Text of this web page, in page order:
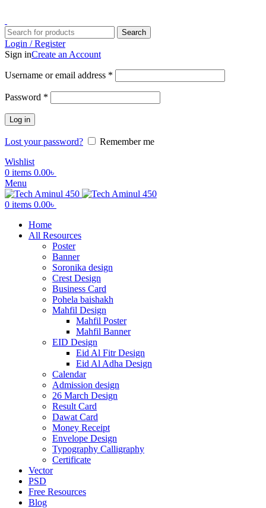
Search
Login / Register
Sign inCreate an Account
Username or email address *
Password *
Log in
Lost your password?
Remember me
Wishlist
0 items 0.00৳
Menu
0 items 0.00৳
Home
All Resources
Poster
Banner
Soronika design
Crest Design
Business Card
Pohela baishakh
Mahfil Design
Mahfil Poster
Mahfil Banner
EID Design
Eid Al Fitr Design
Eid Al Adha Design
Calendar
Admission design
26 March Design
Result Card
Dawat Card
Money Receipt
Envelope Design
Typography Calligraphy
Certificate
Vector
PSD
Free Resources
Blog